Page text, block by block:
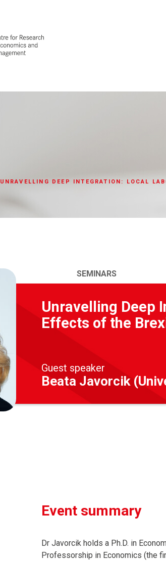
UNRAVELLING DEEP INTEGRATION: LOCAL
SEMINARS
Unravelling Deep
Effects of the
Guest speaker
Beata Javorcik
Event summary
Dr Javorcik holds a Ph.D. in
Professorship in Economics (the